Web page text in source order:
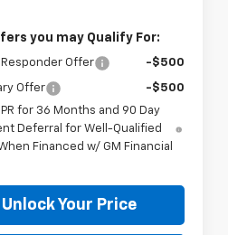
you may Qualify For:
Responder Offer -$500
Offer
-$500
for 36 Months and 90 Day
Deferral for Well-Qualified
Financed w/ GM Financial
Unlock Your Price